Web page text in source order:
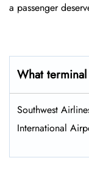
a passenger
What
Southwest
International